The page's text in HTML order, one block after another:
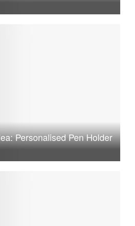
Personalised Pen Holder